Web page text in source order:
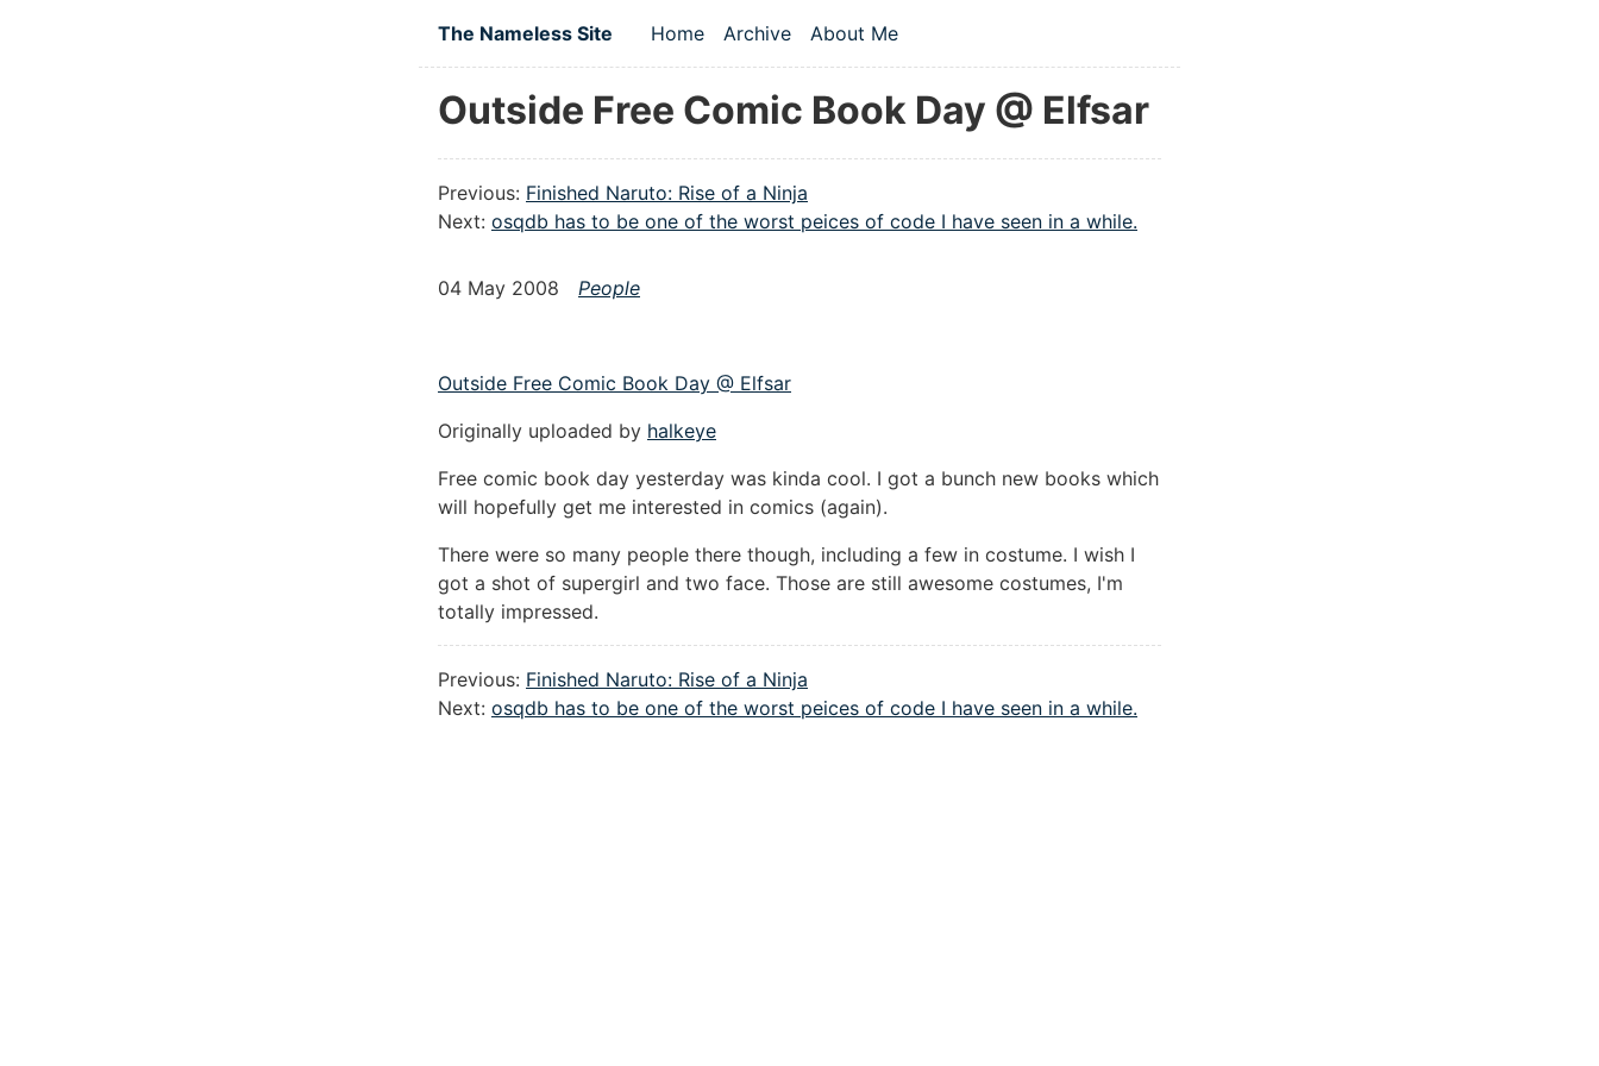
The Nameless Site
Top level navigation menu
Home Archive About Me
Outside Free Comic Book Day @ Elfsar
Previous: Finished Naruto: Rise of a Ninja
Next: osqdb has to be one of the worst peices of code I have seen in a while.
04 May 2008 People
Outside Free Comic Book Day @ Elfsar
Originally uploaded by halkeye
Free comic book day yesterday was kinda cool. I got a bunch new books which
will hopefully get me interested in comics (again).
There were so many people there though, including a few in costume. I wish I
got a shot of supergirl and two face. Those are still awesome costumes, I'm
totally impressed.
Previous: Finished Naruto: Rise of a Ninja
Next: osqdb has to be one of the worst peices of code I have seen in a while.